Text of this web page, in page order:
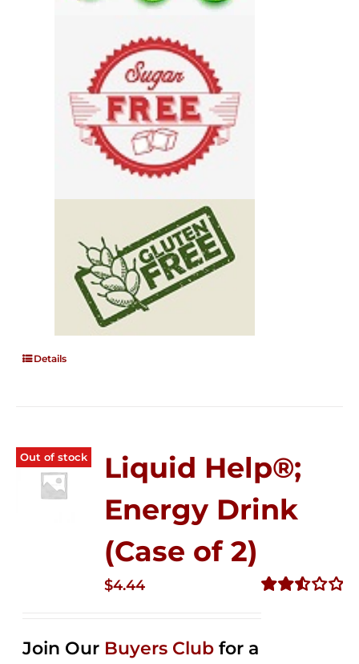
Details
Out of stock
Liquid Help®;
Energy Drink
(Case of 2)
$4.44
Join Our Buyers Club for a